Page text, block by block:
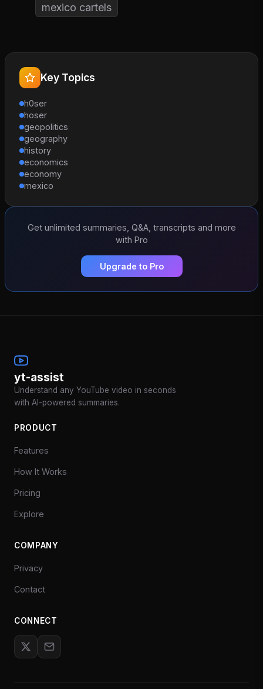
mexico cartels
Key Topics
h0ser
hoser
geopolitics
geography
history
economics
economy
mexico
Get unlimited summaries, Q&A, transcripts and more
with Pro
Upgrade to Pro
yt-assist
Understand any YouTube video in seconds
with AI-powered summaries.
PRODUCT
Features
How It Works
Pricing
Explore
COMPANY
Privacy
Contact
CONNECT